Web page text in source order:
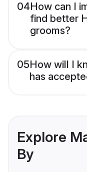
04How can I
find better
grooms?
05How will I
has
Explore
By